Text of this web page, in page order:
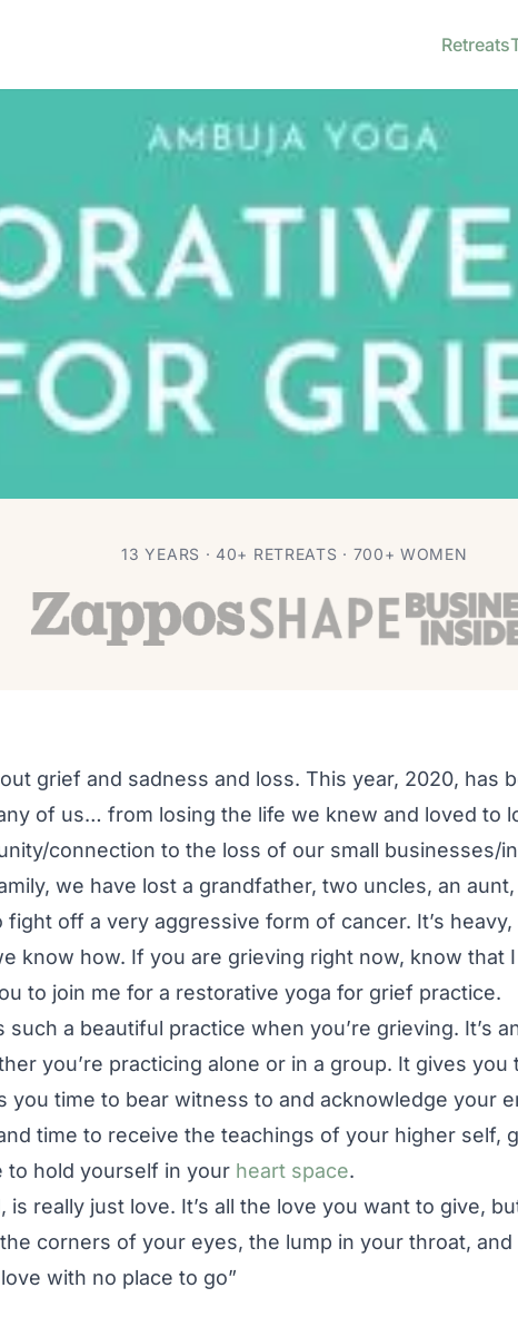
Retreats
Grief13 YEARS · 40+ RETREATS · 700+ WOMEN
grief and sadness and loss. This year, 2020, has
of us… from losing the life we knew and loved to
connection to the loss of our small businesses/
we have lost a grandfather, two uncles, an
off a very aggressive form of cancer. It’s
know how. If you are grieving right now, know that
to join me for a restorative yoga for grief practice.
such a beautiful practice when you’re grieving. It’s
you’re practicing alone or in a group. It gives you
you time to bear witness to and acknowledge your
time to receive the teachings of your higher self,
to hold yourself in your heart space.
is really just love. It’s all the love you want to give,
corners of your eyes, the lump in your throat,
with no place to go”